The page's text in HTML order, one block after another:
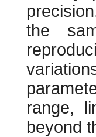
the
range,
beyond